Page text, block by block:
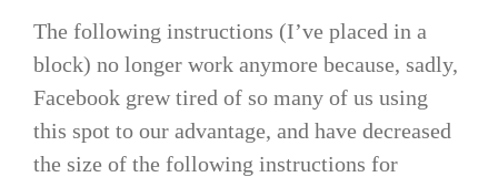
The following instructions (I’ve placed in a
block) no longer work anymore because, sadly,
Facebook grew tired of so many of us using
this spot to our advantage, and have decreased
the size of the following instructions for